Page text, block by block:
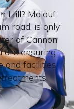
Hill? Malouf
road, is only
of Cannon
are ensuring
and facilities